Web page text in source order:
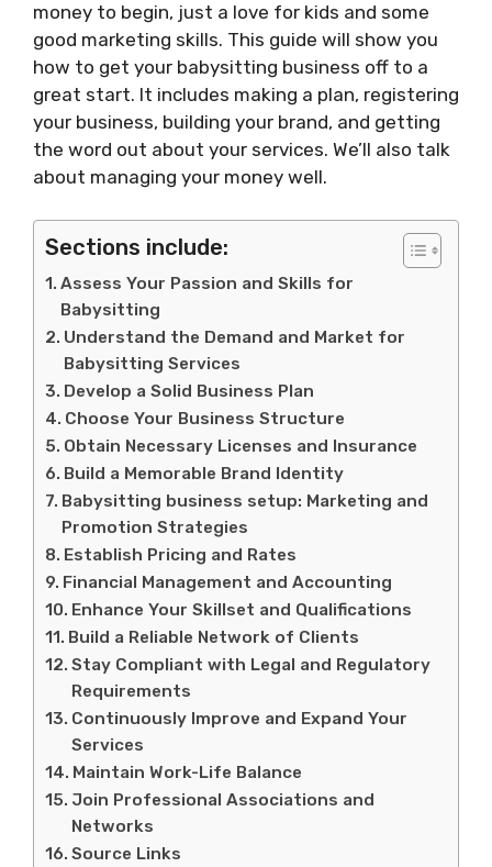
money to begin, just a love for kids and some
good marketing skills. This guide will show you
how to get your babysitting business off to a
great start. It includes making a plan, registering
your business, building your brand, and getting
the word out about your services. We’ll also talk
about managing your money well.
Sections include:
Assess Your Passion and Skills for
Babysitting
Understand the Demand and Market for
Babysitting Services
Develop a Solid Business Plan
Choose Your Business Structure
Obtain Necessary Licenses and Insurance
Build a Memorable Brand Identity
Babysitting business setup: Marketing and
Promotion Strategies
Establish Pricing and Rates
Financial Management and Accounting
Enhance Your Skillset and Qualifications
Build a Reliable Network of Clients
Stay Compliant with Legal and Regulatory
Requirements
Continuously Improve and Expand Your
Services
Maintain Work-Life Balance
Join Professional Associations and
Networks
Source Links